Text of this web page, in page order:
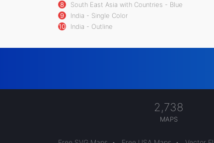
8
South East Asia with Countries - Blue
9
India - Single Color
10
India - Outline
2,738
MAPS